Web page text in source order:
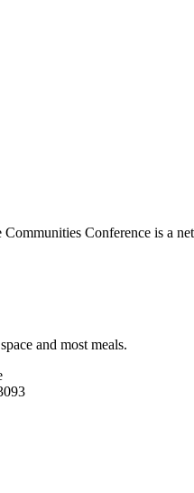
Communities Conference is a
and most meals.